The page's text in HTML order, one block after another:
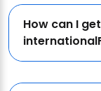
How can I